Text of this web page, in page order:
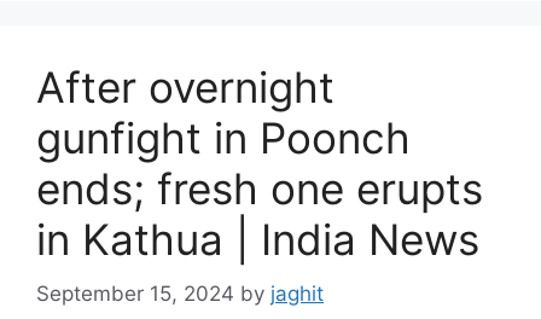
After overnight
gunfight in Poonch
ends; fresh one erupts
in Kathua | India News
September 15, 2024 by jaghit